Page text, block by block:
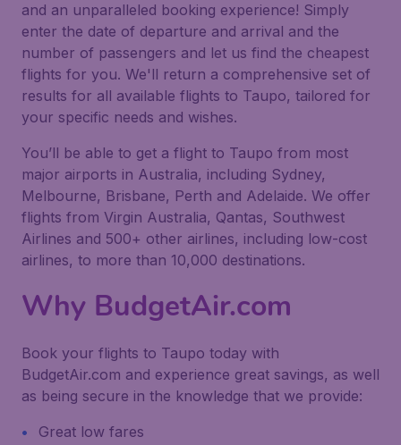
and an unparalleled booking experience! Simply
enter the date of departure and arrival and the
number of passengers and let us find the cheapest
flights for you. We'll return a comprehensive set of
results for all available flights to Taupo, tailored for
your specific needs and wishes.
You’ll be able to get a flight to Taupo from most
major airports in Australia, including Sydney,
Melbourne, Brisbane, Perth and Adelaide. We offer
flights from Virgin Australia, Qantas, Southwest
Airlines and 500+ other airlines, including low-cost
airlines, to more than 10,000 destinations.
Why BudgetAir.com
Book your flights to Taupo today with
BudgetAir.com and experience great savings, as well
as being secure in the knowledge that we provide:
Great low fares